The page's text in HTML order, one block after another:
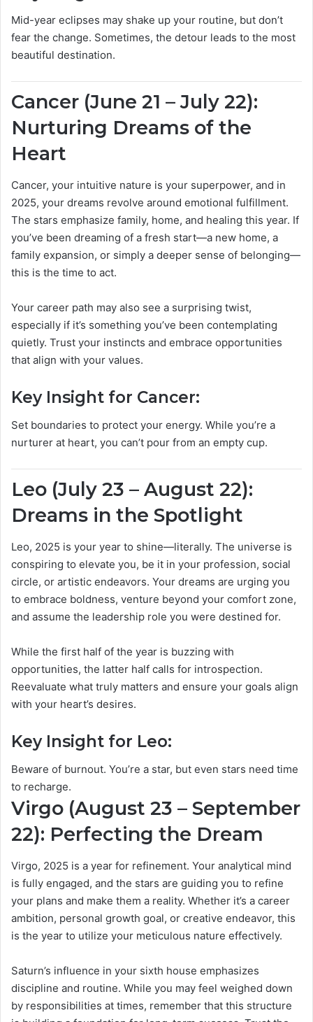
Mid-year eclipses may shake up your routine, but don’t
fear the change. Sometimes, the detour leads to the most
beautiful destination.
Cancer (June 21 – July 22):
Nurturing Dreams of the
Heart
Cancer, your intuitive nature is your superpower, and in
2025, your dreams revolve around emotional fulfillment.
The stars emphasize family, home, and healing this year. If
you’ve been dreaming of a fresh start—a new home, a
family expansion, or simply a deeper sense of belonging—
this is the time to act.
Your career path may also see a surprising twist,
especially if it’s something you’ve been contemplating
quietly. Trust your instincts and embrace opportunities
that align with your values.
Key Insight for Cancer:
Set boundaries to protect your energy. While you’re a
nurturer at heart, you can’t pour from an empty cup.
Leo (July 23 – August 22):
Dreams in the Spotlight
Leo, 2025 is your year to shine—literally. The universe is
conspiring to elevate you, be it in your profession, social
circle, or artistic endeavors. Your dreams are urging you
to embrace boldness, venture beyond your comfort zone,
and assume the leadership role you were destined for.
While the first half of the year is buzzing with
opportunities, the latter half calls for introspection.
Reevaluate what truly matters and ensure your goals align
with your heart’s desires.
Key Insight for Leo:
Beware of burnout. You’re a star, but even stars need time
to recharge.
Virgo (August 23 – September
22): Perfecting the Dream
Virgo, 2025 is a year for refinement. Your analytical mind
is fully engaged, and the stars are guiding you to refine
your plans and make them a reality. Whether it’s a career
ambition, personal growth goal, or creative endeavor, this
is the year to utilize your meticulous nature effectively.
Saturn’s influence in your sixth house emphasizes
discipline and routine. While you may feel weighed down
by responsibilities at times, remember that this structure